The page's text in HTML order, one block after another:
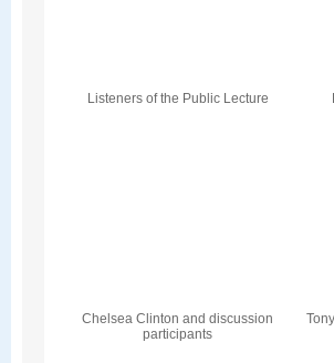
Listeners of the Public Lecture
Chelsea Clinton and discussion
participants